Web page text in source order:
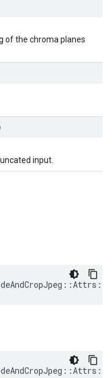
of the chroma planes
input.